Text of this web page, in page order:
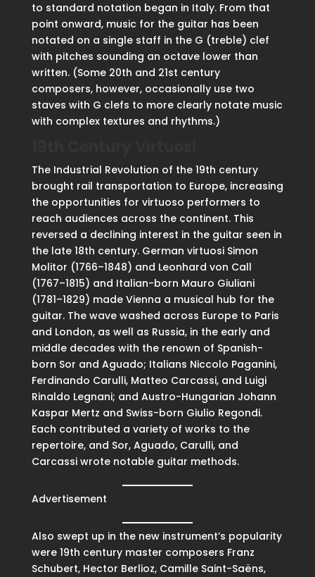
to standard notation began in Italy. From that
point onward, music for the guitar has been
notated on a single staff in the G (treble) clef
with pitches sounding an octave lower than
written. (Some 20th and 21st century
composers, however, occasionally use two
staves with G clefs to more clearly notate music
with complex textures and rhythms.)
The Industrial Revolution of the 19th century
brought rail transportation to Europe, increasing
the opportunities for virtuoso performers to
reach audiences across the continent. This
reversed a declining interest in the guitar seen in
the late 18th century. German virtuosi Simon
Molitor (1766–1848) and Leonhard von Call
(1767–1815) and Italian-born Mauro Giuliani
(1781–1829) made Vienna a musical hub for the
guitar. The wave washed across Europe to Paris
and London, as well as Russia, in the early and
middle decades with the renown of Spanish-
born Sor and Aguado; Italians Niccolo Paganini,
Ferdinando Carulli, Matteo Carcassi, and Luigi
Rinaldo Legnani; and Austro-Hungarian Johann
Kaspar Mertz and Swiss-born Giulio Regondi.
Each contributed a variety of works to the
repertoire, and Sor, Aguado, Carulli, and
Carcassi wrote notable guitar methods.
Advertisement
Also swept up in the new instrument’s popularity
were 19th century master composers Franz
Schubert, Hector Berlioz, Camille Saint-Saëns,